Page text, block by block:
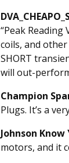
“Peak
coils, and
SHORT
will out-
Champion
Plugs. It’s a
Johnson
motors, and it